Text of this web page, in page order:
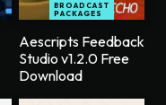
BROADCAST
PACKAGES
Aescripts Feedback
Studio v1.2.0 Free
Download